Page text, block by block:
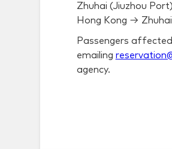
Zhuhai (Jiuzhou
Hong Kong →
Passengers
emailing
agency.